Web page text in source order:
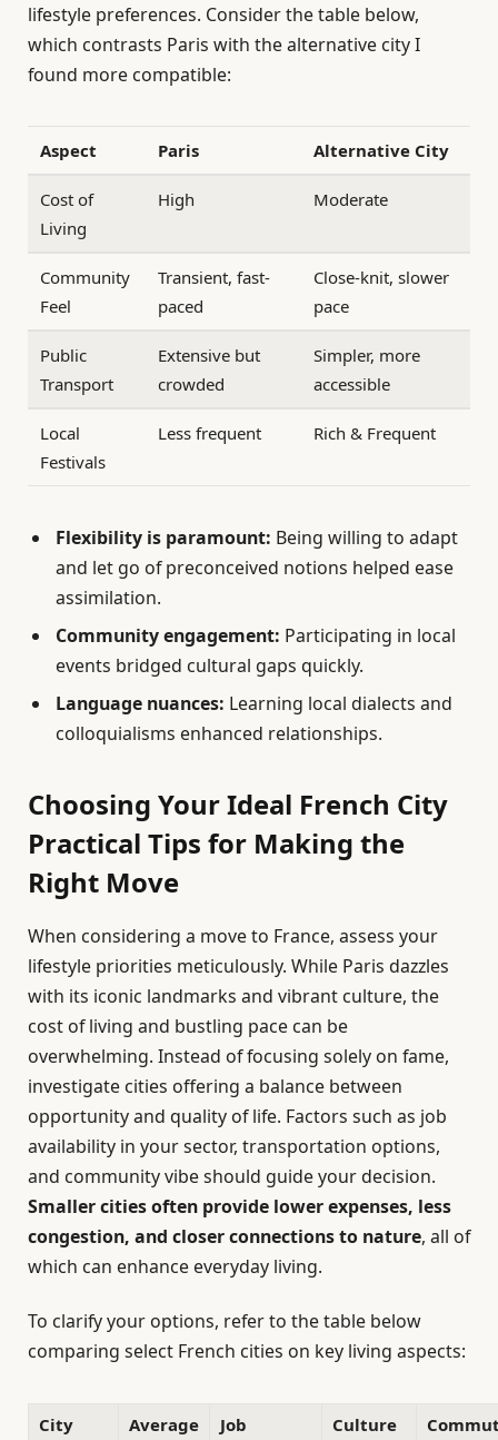
lifestyle preferences. Consider the table below,
which contrasts Paris with the alternative city I
found more compatible:
Aspect Paris Alternative City
Cost of
Living
High Moderate
Community
Feel
Transient, fast-
paced
Close-knit, slower
pace
Public
Transport
Extensive but
crowded
Simpler, more
accessible
Local
Festivals
Less frequent Rich & Frequent
Flexibility is paramount: Being willing to adapt
and let go of preconceived notions helped ease
assimilation.
Community engagement: Participating in local
events bridged cultural gaps quickly.
Language nuances: Learning local dialects and
colloquialisms enhanced relationships.
Choosing Your Ideal French City
Practical Tips for Making the
Right Move
When considering a move to France, assess your
lifestyle priorities meticulously. While Paris dazzles
with its iconic landmarks and vibrant culture, the
cost of living and bustling pace can be
overwhelming. Instead of focusing solely on fame,
investigate cities offering a balance between
opportunity and quality of life. Factors such as job
availability in your sector, transportation options,
and community vibe should guide your decision.
Smaller cities often provide lower expenses, less
congestion, and closer connections to nature, all of
which can enhance everyday living.
To clarify your options, refer to the table below
comparing select French cities on key living aspects:
City
Average
Job
Culture